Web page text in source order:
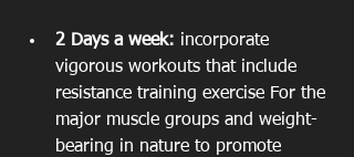
2 Days a week: incorporate
vigorous workouts that include
resistance training exercise For the
major muscle groups and weight-
bearing in nature to promote